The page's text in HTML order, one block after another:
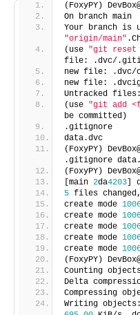
(FoxyPY)
On branch main
Your branch is
"origin/main"
(use "git reset
file: .dvc/
new file: .dvc/
new file:
Untracked files:
(use "git add
be committed)
.gitignore
data.dvc
(FoxyPY)
.gitignore
(FoxyPY)
[main 2da4203]
5files
create mode
create mode
create mode
create mode
create mode
(FoxyPY)
Counting
Delta
Compressing
Writing